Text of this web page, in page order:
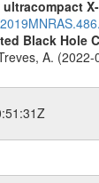
ultracompact
Black Hole
A. (2022-